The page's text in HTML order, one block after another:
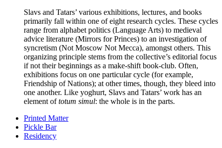
Slavs and Tatars’ various exhibitions, lectures, and books
primarily fall within one of eight research cycles. These cycles
range from alphabet politics (Language Arts) to medieval
advice literature (Mirrors for Princes) to an investigation of
syncretism (Not Moscow Not Mecca), amongst others. This
organizing principle stems from the collective’s editorial focus
if not their beginnings as a make-shift book-club. Often,
exhibitions focus on one particular cycle (for example,
Friendship of Nations); at other times, though, they bleed into
one another. Like yoghurt, Slavs and Tatars’ work has an
element oftotum simul: the whole is in the parts.
Printed Matter
Pickle Bar
Residency